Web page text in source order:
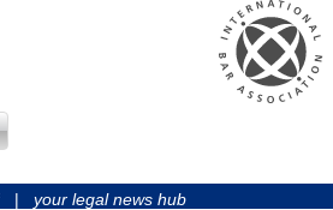
| your legal news hub